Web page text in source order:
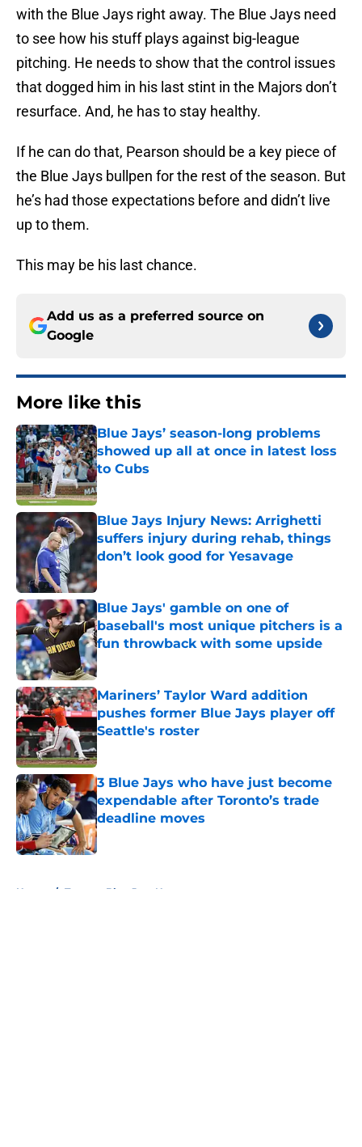
with the Blue Jays right away. The Blue Jays need
to see how his stuff plays against big-league
pitching. He needs to show that the control issues
that dogged him in his last stint in the Majors don’t
resurface. And, he has to stay healthy.
If he can do that, Pearson should be a key piece of
the Blue Jays bullpen for the rest of the season. But
he’s had those expectations before and didn’t live
up to them.
This may be his last chance.
Add us as a preferred source on
Google
More like this
Blue Jays’ season-long problems
showed up all at once in latest loss
to Cubs
Published by on Invalid Date
Blue Jays Injury News: Arrighetti
suffers injury during rehab, things
don’t look good for Yesavage
Published by on Invalid Date
Blue Jays' gamble on one of
baseball's most unique pitchers is a
fun throwback with some upside
Published by on Invalid Date
Mariners’ Taylor Ward addition
pushes former Blue Jays player off
Seattle's roster
Published by on Invalid Date
3 Blue Jays who have just become
expendable after Toronto’s trade
deadline moves
Published by on Invalid Date
Home / Toronto Blue Jays News